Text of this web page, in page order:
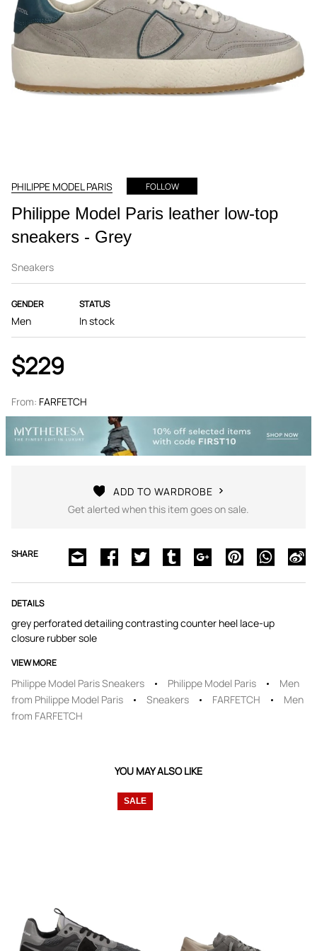
PHILIPPE MODEL PARIS FOLLOW
Philippe Model Paris leather low-top
sneakers - Grey
Sneakers
GENDER
Men
STATUS
In stock
$229
From: FARFETCH
ADD TO WARDROBE
Get alerted when this item goes on sale.
SHARE
DETAILS
grey perforated detailing contrasting counter heel lace-up
closure rubber sole
VIEW MORE
Philippe Model Paris Sneakers Philippe Model Paris
Men
from Philippe Model Paris
Sneakers FARFETCH
Men
from FARFETCH
YOU MAY ALSO LIKE
SALE